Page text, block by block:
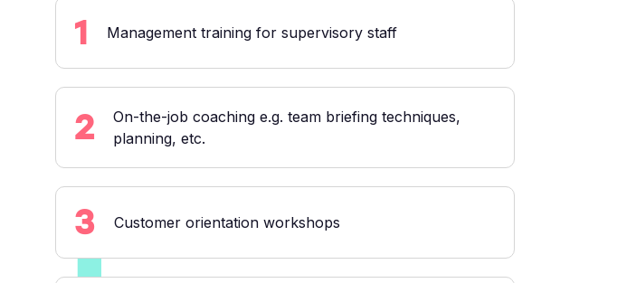
1 Management training for supervisory staff
2
On-the-job coaching e.g. team briefing techniques,
planning, etc.
3 Customer orientation workshops